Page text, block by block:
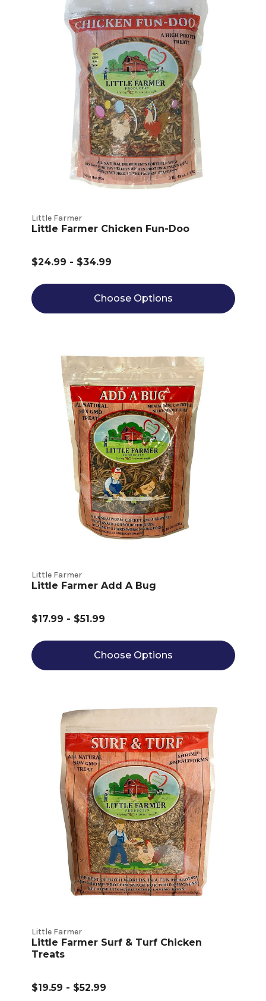
Little Farmer
Little Farmer Chicken Fun-Doo
$24.99 - $34.99
Choose Options
Little Farmer
Little Farmer Add A Bug
$17.99 - $51.99
Choose Options
Little Farmer
Little Farmer Surf & Turf Chicken
Treats
$19.59 - $52.99